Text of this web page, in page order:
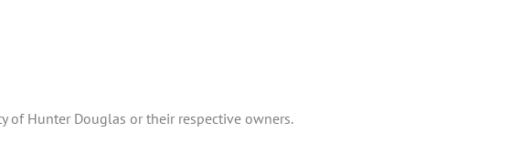
of Hunter Douglas or their respective owners.